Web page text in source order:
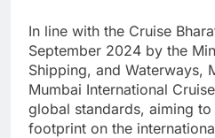
In line with the Cruise
September 2024 by the
Shipping, and Waterways,
Mumbai International
global standards, aiming to
footprint on the